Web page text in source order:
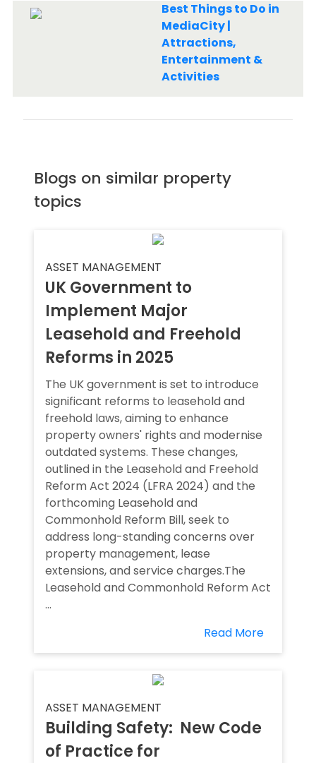
Best Things to Do in
MediaCity |
Attractions,
Entertainment &
Activities
Blogs on similar property
topics
ASSET MANAGEMENT
UK Government to
Implement Major
Leasehold and Freehold
Reforms in 2025
The UK government is set to introduce
significant reforms to leasehold and
freehold laws, aiming to enhance
property owners' rights and modernise
outdated systems. These changes,
outlined in the Leasehold and Freehold
Reform Act 2024 (LFRA 2024) and the
forthcoming Leasehold and
Commonhold Reform Bill, seek to
address long-standing concerns over
property management, lease
extensions, and service charges.The
Leasehold and Commonhold Reform Act
...
Read More
ASSET MANAGEMENT
Building Safety: New Code
of Practice for